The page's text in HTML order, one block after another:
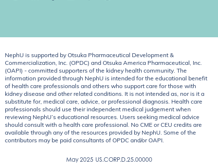
NephU is supported by Otsuka Pharmaceutical Development &
Commercialization, Inc. (OPDC) and Otsuka America Pharmaceutical, Inc.
(OAPI) - committed supporters of the kidney health community. The
information provided through NephU is intended for the educational benefit
of health care professionals and others who support care for those with
kidney disease and other related conditions. It is not intended as, nor is it a
substitute for, medical care, advice, or professional diagnosis. Health care
professionals should use their independent medical judgement when
reviewing NephU’s educational resources. Users seeking medical advice
should consult with a health care professional. No CME or CEU credits are
available through any of the resources provided by NephU. Some of the
contributors may be paid consultants of OPDC and/or OAPI.
May 2025 US.CORP.D.25.00000